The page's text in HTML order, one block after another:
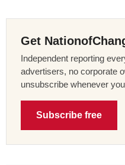
Get
Independent reporting
advertisers, no corporate
unsubscribe whenever
Subscribe free